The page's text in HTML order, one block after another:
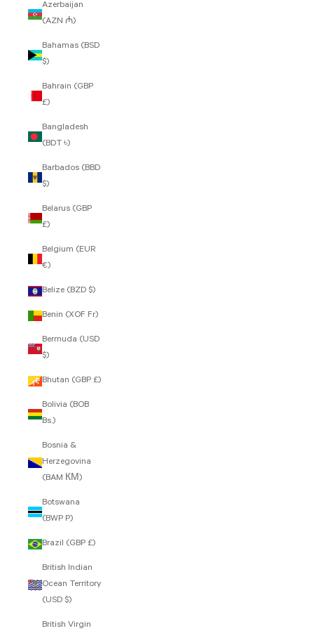
Azerbaijan
(AZN ₼)
Bahamas (BSD
$)
Bahrain (GBP
£)
Bangladesh
(BDT ৳)
Barbados (BBD
$)
Belarus (GBP
£)
Belgium (EUR
€)
Belize (BZD $)
Benin (XOF Fr)
Bermuda (USD
$)
Bhutan (GBP £)
Bolivia (BOB
Bs.)
Bosnia &
Herzegovina
(BAM КМ)
Botswana
(BWP P)
Brazil (GBP £)
British Indian
Ocean Territory
(USD $)
British Virgin